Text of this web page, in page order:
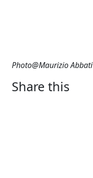
Photo@Maurizio Abbati
Share this